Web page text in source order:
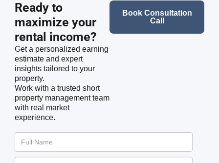
Ready to
maximize your
rental income?
Get a personalized earning
estimate and expert
insights tailored to your
property.
Work with a trusted short
property management team
with real market
experience.
Book Consultation
Call